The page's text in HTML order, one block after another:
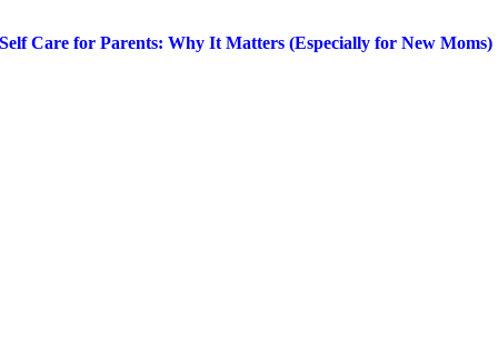
Self Care for Parents: Why It Matters (Especially for New Moms)